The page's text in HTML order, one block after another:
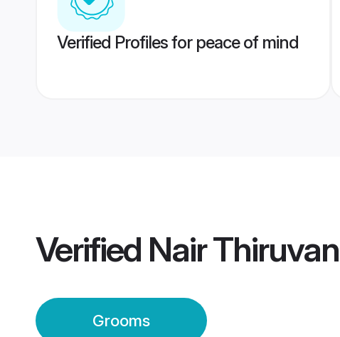
Verified Profiles for peace of mind
Verified Nair
Grooms